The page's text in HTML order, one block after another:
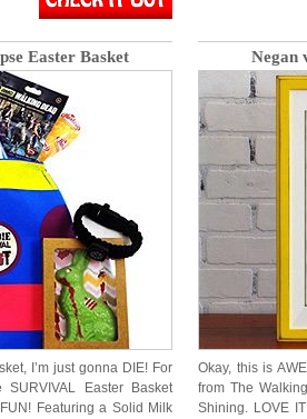
Easter Basket
I’m just gonna DIE! For
SURVIVAL Easter Basket
Featuring a Solid Milk
Negan
Okay, this is
from The
Shining. LOVE